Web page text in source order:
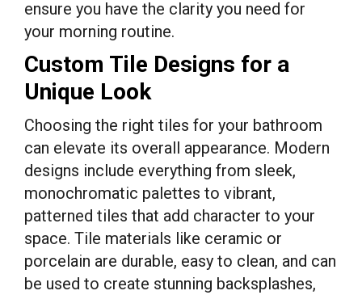
ensure you have the clarity you need for
your morning routine.
Custom Tile Designs for a
Unique Look
Choosing the right tiles for your bathroom
can elevate its overall appearance. Modern
designs include everything from sleek,
monochromatic palettes to vibrant,
patterned tiles that add character to your
space. Tile materials like ceramic or
porcelain are durable, easy to clean, and can
be used to create stunning backsplashes,